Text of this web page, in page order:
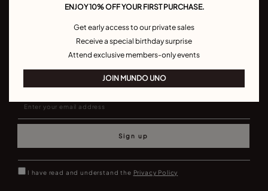
Join our newsletter
Don't miss our latst collections, lookbooks and promotions
Sign up
I have read and understand the Privacy Policy
ENJOY 10% OFF YOUR FIRST PURCHASE.
Get early access to our private sales
Receive a special birthday surprise
Attend exclusive members-only events
JOIN MUNDO UNO